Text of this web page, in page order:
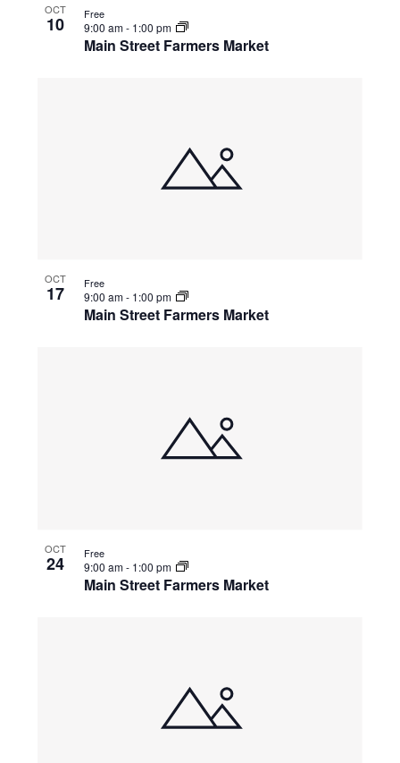
OCT
10
Main Street Farmers Market
9:00 am- 1:00 pm
Free
OCT
17
Main Street Farmers Market
9:00 am- 1:00 pm
Free
OCT
24
Main Street Farmers Market
9:00 am- 1:00 pm
Free